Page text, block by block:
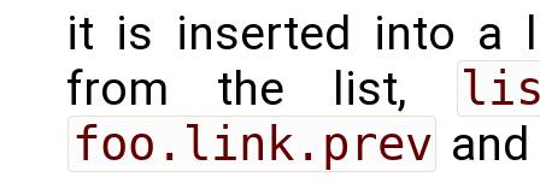
it is inserted into a
from the list,
foo.link.prev and